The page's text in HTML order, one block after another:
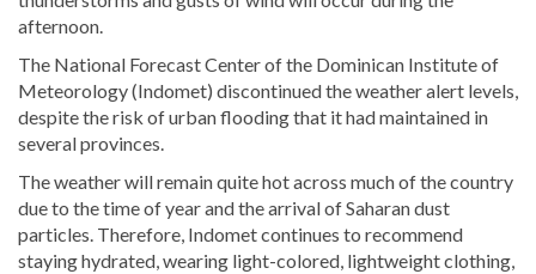
afternoon.
The National Forecast Center of the Dominican Institute of
Meteorology (Indomet) discontinued the weather alert levels,
despite the risk of urban flooding that it had maintained in
several provinces.
The weather will remain quite hot across much of the country
due to the time of year and the arrival of Saharan dust
particles. Therefore, Indomet continues to recommend
staying hydrated, wearing light-colored, lightweight clothing,